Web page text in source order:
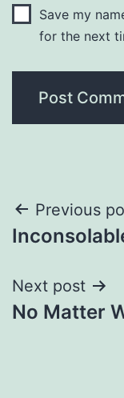
Save my
for the next
Post
Previous
Next post
No Matter